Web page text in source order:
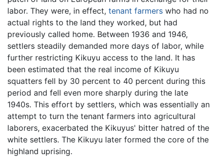
labor. They were, in effect, tenant farmers who had no
actual rights to the land they worked, but had
previously called home. Between 1936 and 1946,
settlers steadily demanded more days of labor, while
further restricting Kikuyu access to the land. It has
been estimated that the real income of Kikuyu
squatters fell by 30 percent to 40 percent during this
period and fell even more sharply during the late
1940s. This effort by settlers, which was essentially an
attempt to turn the tenant farmers into agricultural
laborers, exacerbated the Kikuyus' bitter hatred of the
white settlers. The Kikuyu later formed the core of the
highland uprising.